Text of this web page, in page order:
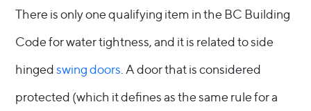
There is only one qualifying item in the BC Building
Code for water tightness, and it is related to side
hingedswing doors . A door that is considered
protected (which it defines as the same rule for a